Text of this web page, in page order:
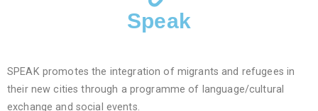
Speak
SPEAK promotes the integration of migrants and refugees in
their new cities through a programme of language/cultural
exchange and social events.